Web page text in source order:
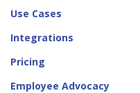
Use Cases
Integrations
Pricing
Employee Advocacy